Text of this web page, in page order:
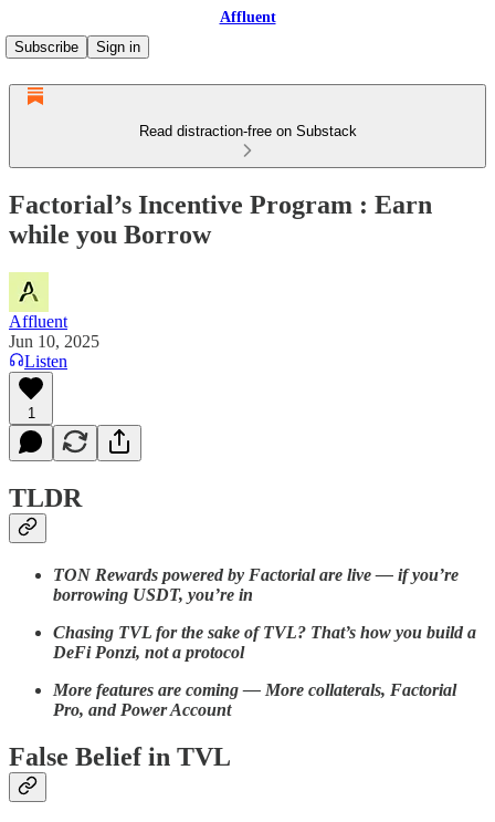
Affluent
Subscribe
Sign in
Read distraction-free on Substack
Factorial’s Incentive Program : Earn
while you Borrow
Affluent
Jun 10, 2025
Listen
1
TLDR
TON Rewards powered by Factorial are live — if you’re
borrowing USDT, you’re in
Chasing TVL for the sake of TVL? That’s how you build a
DeFi Ponzi, not a protocol
More features are coming — More collaterals, Factorial
Pro, and Power Account
False Belief in TVL